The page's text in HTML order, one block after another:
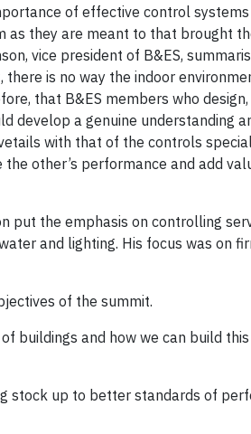
of effective control systems
as they are meant to that brought
vice president of B&ES,
there is no way the indoor
that B&ES members who
develop a genuine understanding
with that of the controls
other’s performance and add
put the emphasis on controlling
and lighting. His focus was on
of the summit.
buildings and how we can build
stock up to better standards of